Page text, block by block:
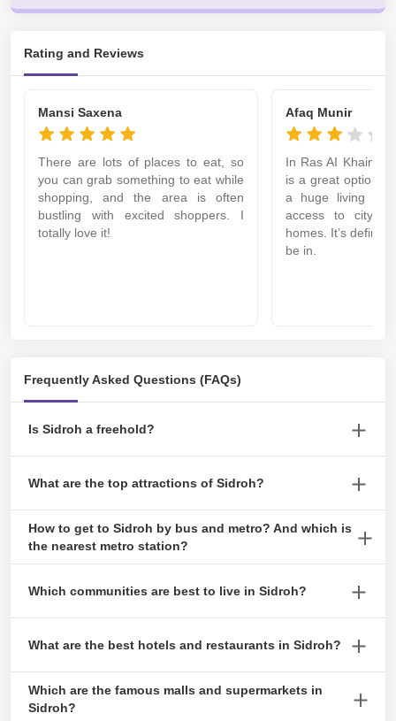
Rating and Reviews
Mansi Saxena
There are lots of places to eat, so
you can grab something to eat while
shopping, and the area is often
bustling with excited shoppers. I
totally love it!
Afaq Munir
In Ras AI
is a great option if
a huge living
access to city
homes. It’s
be in.
Frequently Asked Questions (FAQs)
Is Sidroh a freehold?
choose from a variety of flats and villas with waterfront views and
access to walking and hiking paths.
What are the top attractions of Sidroh?
Top attractions include The National Museum of Ras AI Khaimah,
Sidroh Beach, Manar Mall, Ras AI Khaimah Airport and Apple
Garden Park.
How to get to Sidroh by bus and metro? And which is
the nearest metro station?
such as RAK Bus Station.
Which communities are best to live in Sidroh?
Nakhell, AI Hamra Village, AI Marjan Island, and AI Mairid.
What are the best hotels and restaurants in Sidroh?
A few known hotels in the area are Hilton Ras AI Khaimah, SH
Hotel- RAS AI Khaimah, Grand PJ Hotel Ras AI Khaimah, and
Which are the famous malls and supermarkets in
Sidroh?